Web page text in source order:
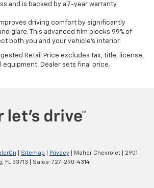
and is backed by a 7-year warranty.
Improves driving comfort by significantly
glare. This advanced film blocks 99% of
both you and your vehicle's interior.
Retail Price excludes tax, title, license,
equipment. Dealer sets final price.
Sitemap Privacy | Maher Chevrolet
2901
FL 33713 | Sales: 727-290-4314